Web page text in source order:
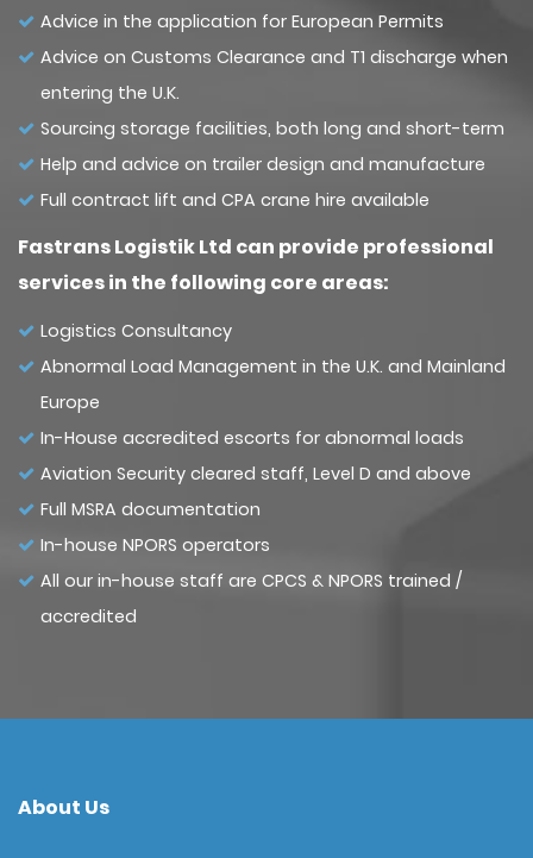
Advice in the application for European Permits
Advice on Customs Clearance and T1 discharge when
entering the U.K.
Sourcing storage facilities, both long and short-term
Help and advice on trailer design and manufacture
Full contract lift and CPA crane hire available
Fastrans Logistik Ltd can provide professional
services in the following core areas:
Logistics Consultancy
Abnormal Load Management in the U.K. and Mainland
Europe
In-House accredited escorts for abnormal loads
Aviation Security cleared staff, Level D and above
Full MSRA documentation
In-house NPORS operators
All our in-house staff are CPCS & NPORS trained /
accredited
About Us